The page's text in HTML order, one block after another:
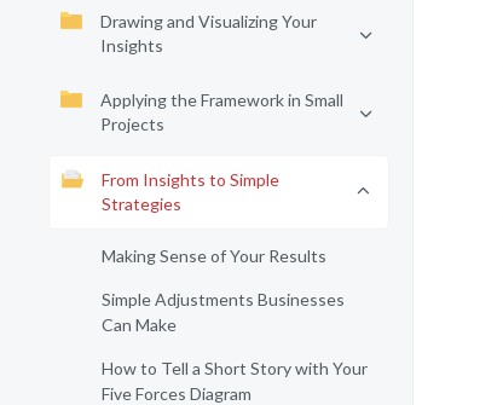
Drawing and Visualizing Your
Insights
Applying the Framework in Small
Projects
From Insights to Simple
Strategies
Making Sense of Your Results
Simple Adjustments Businesses
Can Make
How to Tell a Short Story with Your
Five Forces Diagram